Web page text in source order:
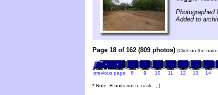
Photographed
Added to
Page 18 of 162 (809 photos) (Click on the
previous page 8 9 10 11 12 13 14
* Note: B units not to scale. ;-)